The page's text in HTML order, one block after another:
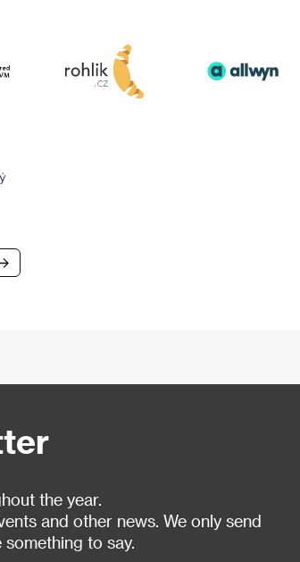
the year.
and other news. We only send
to say.